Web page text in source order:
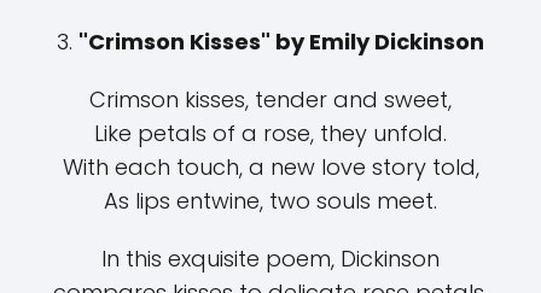
3. "Crimson Kisses" by Emily Dickinson
Crimson kisses, tender and sweet,
Like petals of a rose, they unfold.
With each touch, a new love story told,
As lips entwine, two souls meet.
In this exquisite poem, Dickinson